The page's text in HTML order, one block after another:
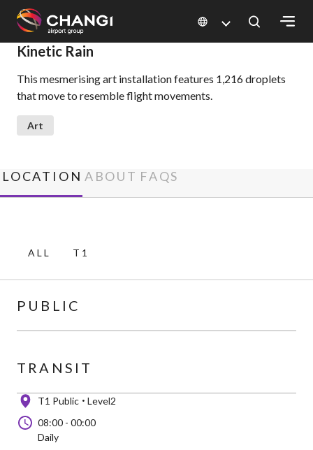
All
Changi
Sites:
Select:
Kinetic Rain
This mesmerising art installation features 1,216 droplets
that move to resemble flight movements.
Art
LOCATION ABOUT FAQS
ALL T1
PUBLIC
TRANSIT
T1 Public
Level2
08:00 - 00:00
Daily